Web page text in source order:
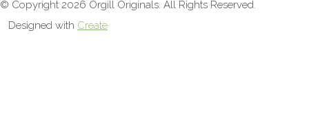
© Copyright 2026 Orgill Originals. All Rights Reserved.
Designed with Create